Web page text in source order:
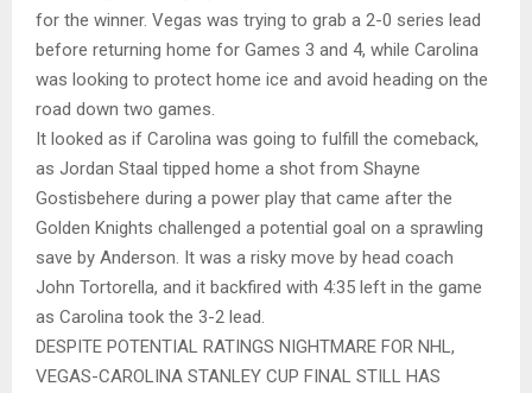
for the winner. Vegas was trying to grab a 2-0 series lead
before returning home for Games 3 and 4, while Carolina
was looking to protect home ice and avoid heading on the
road down two games.
It looked as if Carolina was going to fulfill the comeback,
as Jordan Staal tipped home a shot from Shayne
Gostisbehere during a power play that came after the
Golden Knights challenged a potential goal on a sprawling
save by Anderson. It was a risky move by head coach
John Tortorella, and it backfired with 4:35 left in the game
as Carolina took the 3-2 lead.
DESPITE POTENTIAL RATINGS NIGHTMARE FOR NHL,
VEGAS-CAROLINA STANLEY CUP FINAL STILL HAS